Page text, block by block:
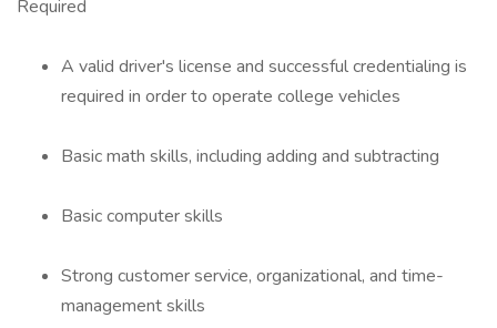
Required
A valid driver's license and successful credentialing is
required in order to operate college vehicles
Basic math skills, including adding and subtracting
Basic computer skills
Strong customer service, organizational, and time-
management skills